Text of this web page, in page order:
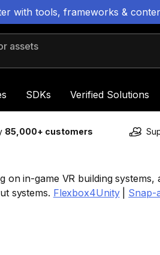
with tools, frameworks &
assets
SDKs Verified Solutions
85,000+ customers
in-game VR building systems,
systems. Flexbox4Unity| Snap-